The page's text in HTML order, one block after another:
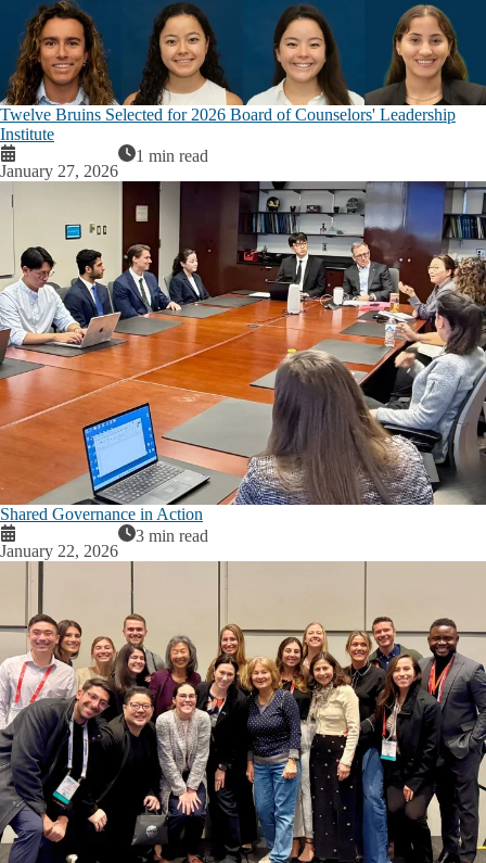
Twelve Bruins Selected for 2026 Board of Counselors' Leadership
Institute
January 27, 2026
1 min read
Shared Governance in Action
January 22, 2026
3 min read